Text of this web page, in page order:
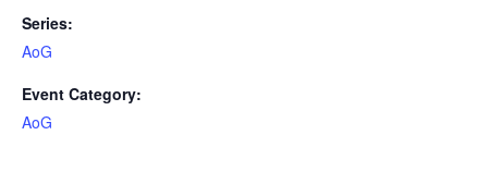
Series:
AoG
Event Category:
AoG